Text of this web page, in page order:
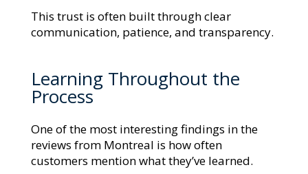
This trust is often built through clear
communication, patience, and transparency.
Learning Throughout the
Process
One of the most interesting findings in the
reviews from Montreal is how often
customers mention what they’ve learned.